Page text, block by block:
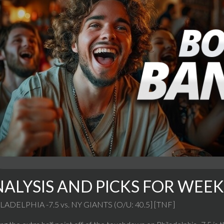
AND PICKS FOR
-7.5 vs. NY GIANTS (O/U: 40.5] [TNF]